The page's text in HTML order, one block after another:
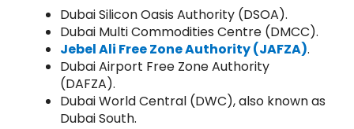
Dubai Silicon Oasis Authority (DSOA).
Dubai Multi Commodities Centre (DMCC).
Jebel Ali Free Zone Authority (JAFZA).
Dubai Airport Free Zone Authority
(DAFZA).
Dubai World Central (DWC), also known as
Dubai South.